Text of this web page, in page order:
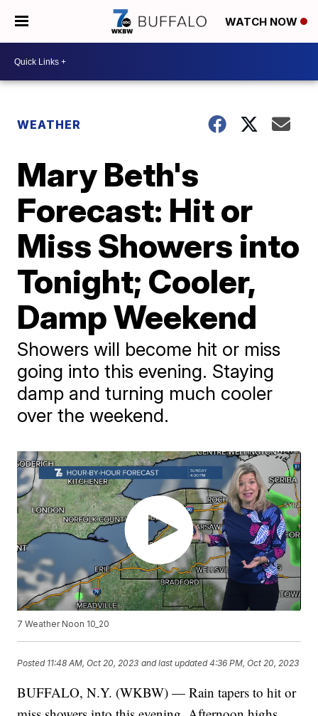
WATCH NOW
WEATHER
Mary Beth's
Forecast: Hit or
Miss Showers into
Tonight; Cooler,
Damp Weekend
Showers will become hit or miss
going into this evening. Staying
damp and turning much cooler
over the weekend.
7 Weather Noon 10_20
Posted 11:48 AM, Oct 20, 2023 and last updated 4:36 PM, Oct 20, 2023
BUFFALO, N.Y. (WKBW) — Rain tapers to hit or